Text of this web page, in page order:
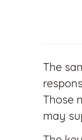
The
Those
may